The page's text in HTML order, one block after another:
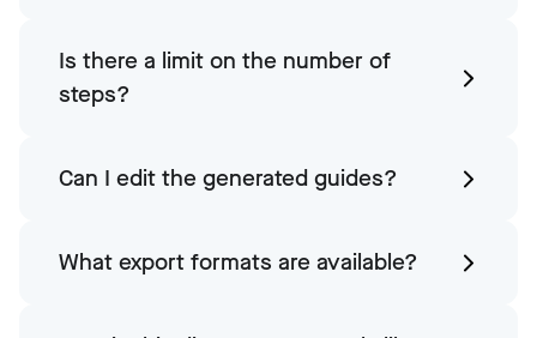
Is there a limit on the number of
steps?
Can I edit the generated guides?
What export formats are available?